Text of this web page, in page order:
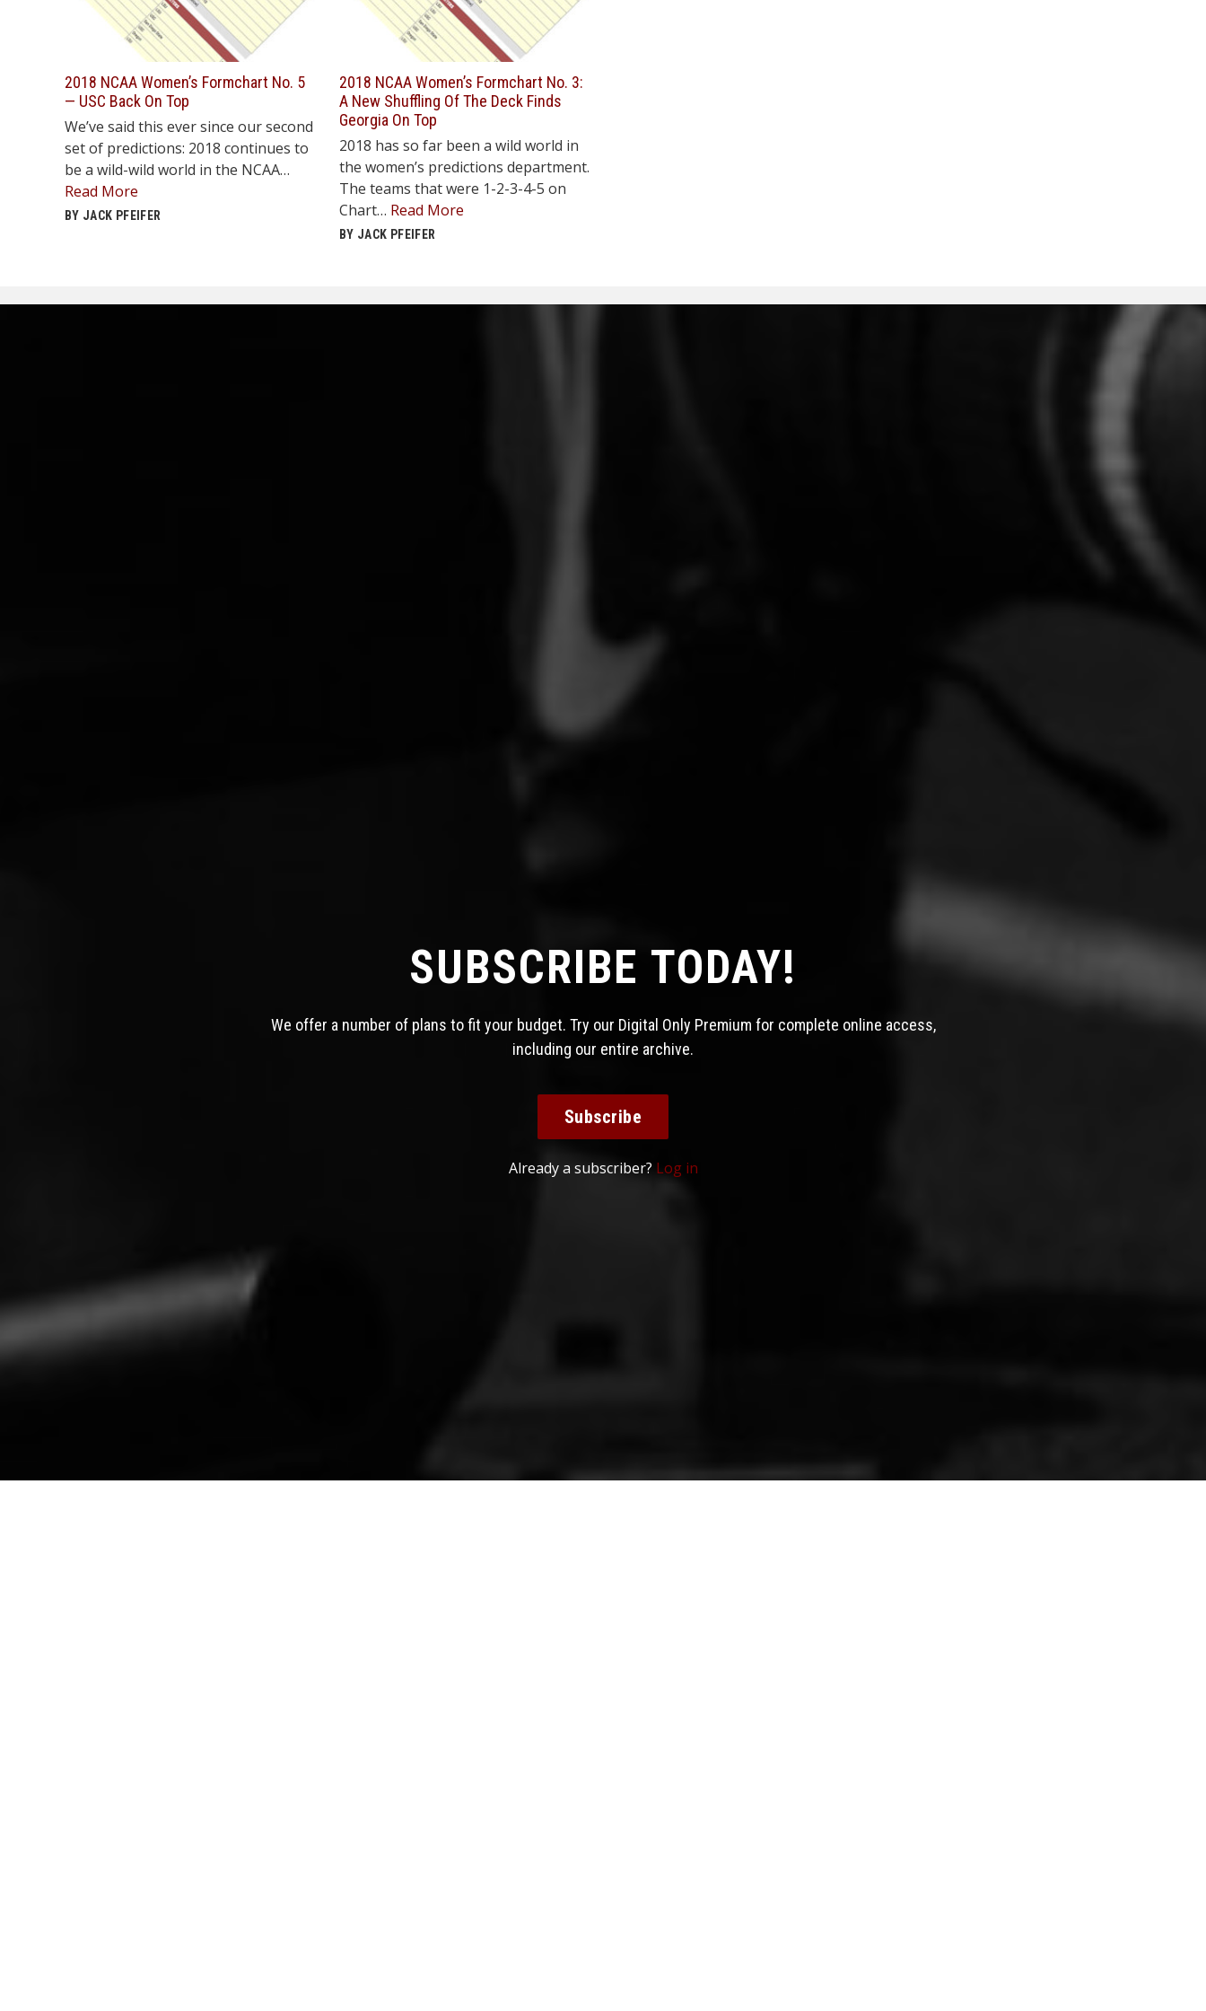
2018 NCAA Women’s Formchart No. 5
— USC Back On Top
We’ve said this ever since our second
set of predictions: 2018 continues to
be a wild-wild world in the NCAA…
Read More
BY JACK PFEIFER
2018 NCAA Women’s Formchart No. 3:
A New Shuffling Of The Deck Finds
Georgia On Top
2018 has so far been a wild world in
the women’s predictions department.
The teams that were 1-2-3-4-5 on
Chart… Read More
BY JACK PFEIFER
SUBSCRIBE TODAY!
We offer a number of plans to fit your budget. Try our Digital Only Premium for complete online access,
including our entire archive.
Subscribe
Already a subscriber? Log in